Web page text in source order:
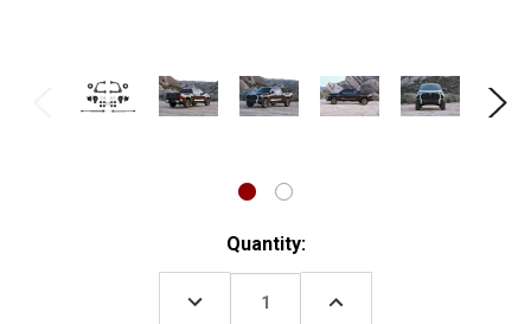
Quantity:
DECREASE
QUANTITY:
INCREASE
QUANTITY: